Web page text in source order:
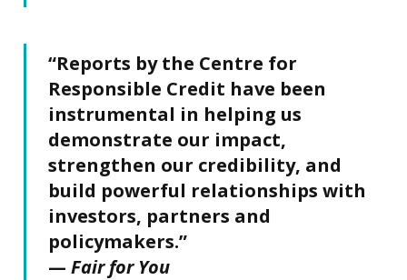
“Reports by the Centre for
Responsible Credit have been
instrumental in helping us
demonstrate our impact,
strengthen our credibility, and
build powerful relationships with
investors, partners and
policymakers.”
— Fair for You